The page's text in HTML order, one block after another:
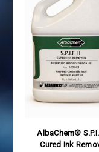
AlbaChem®
Cured Ink